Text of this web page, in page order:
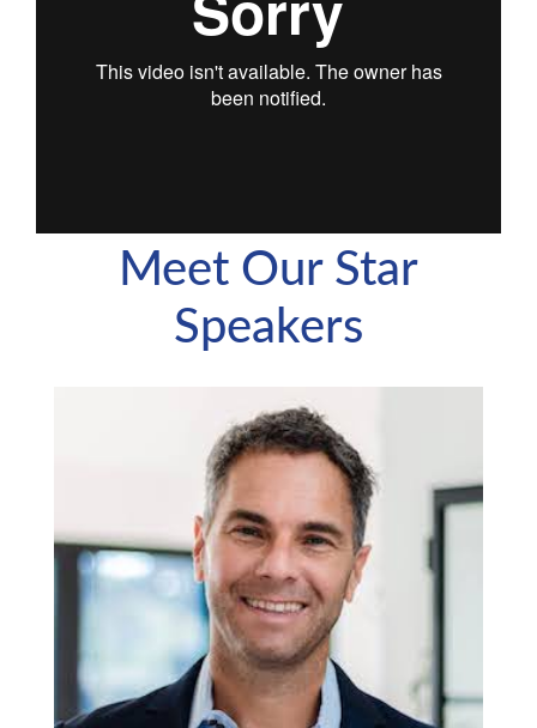
Meet Our Star
Speakers